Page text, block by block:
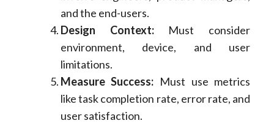
and the end-users.
Design Context:Must consider
environment, device, and user
limitations.
Measure Success: Must use metrics
like task completion rate, error rate, and
user satisfaction.